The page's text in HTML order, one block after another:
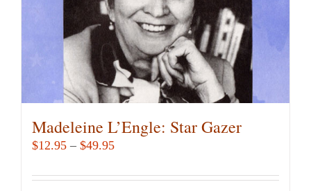
Madeleine L’Engle: Star Gazer
$12.95 – $49.95Price
$12.95